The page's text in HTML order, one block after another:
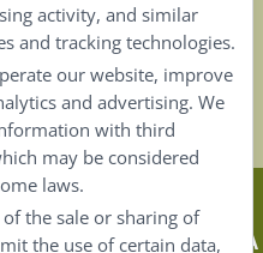
homeopathic
evidence. Not FDA
activity, and similar
and tracking technologies.
our website, improve
and advertising. We
with third
may be considered
laws.
the sale or sharing of
the use of certain data,